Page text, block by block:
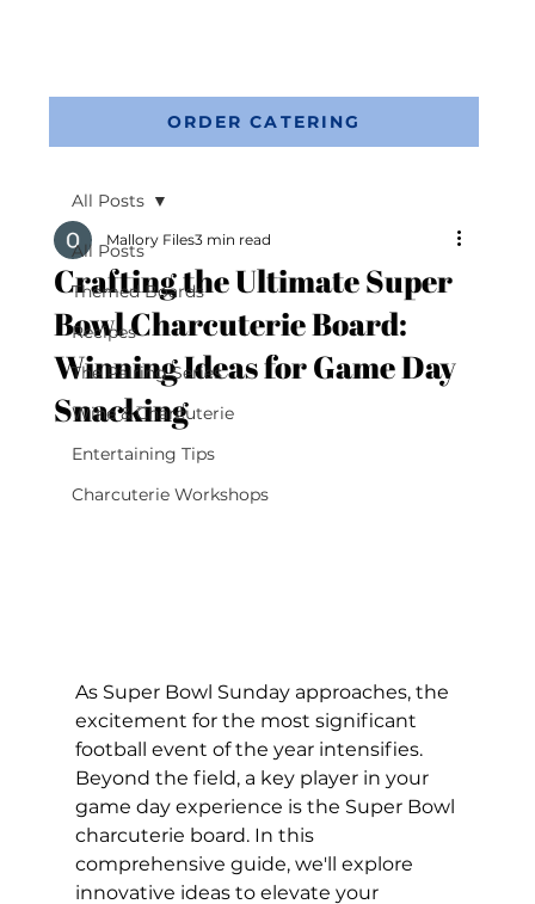
ORDER CATERING
All Posts
Themed Boards
Recipes
The Pairing Series
Wine & Charcuterie
Entertaining Tips
Charcuterie Workshops
All Posts
Crafting the Ultimate Super
Bowl Charcuterie Board:
Winning Ideas for Game Day
Snacking
Mallory Files3 min read
As Super Bowl Sunday approaches, the
excitement for the most significant
football event of the year intensifies.
Beyond the field, a key player in your
game day experience is the Super Bowl
charcuterie board. In this
comprehensive guide, we'll explore
innovative ideas to elevate your